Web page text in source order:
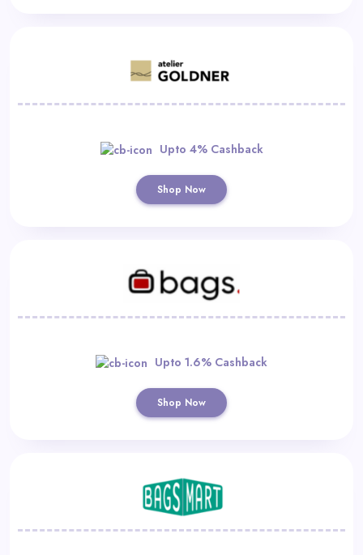
Upto 4% Cashback
Shop Now
Upto 1.6% Cashback
Shop Now